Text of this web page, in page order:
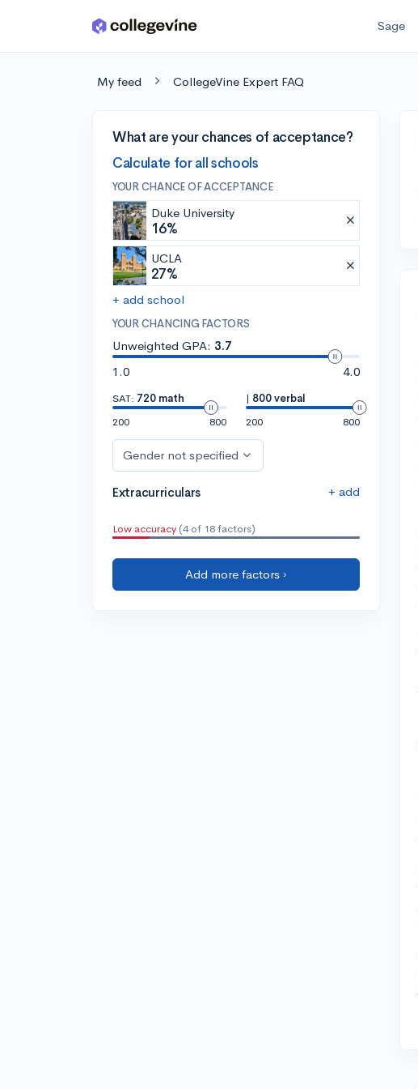
Skip to main content Sage
My feed CollegeVine Expert FAQ
What are your chances of acceptance?
Calculate for all schools
YOUR CHANCE OF ACCEPTANCE
Duke University
16%
UCLA
27%
+ add school
YOUR CHANCING FACTORS
Unweighted GPA: 3.7
1.0
4.0
SAT: 720 math
200
800
| 800 verbal
200
800
Gender not specified
Extracurriculars + add
Low accuracy (4 of 18 factors)
Add more factors ›